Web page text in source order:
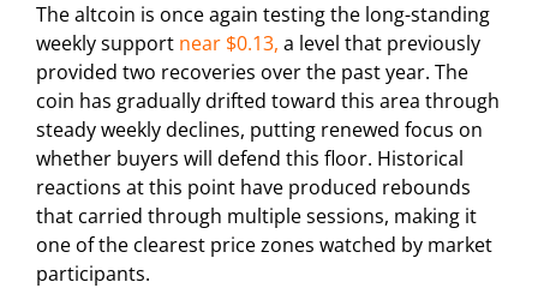
The altcoin is once again testing the long-standing
weekly support near $0.13, a level that previously
provided two recoveries over the past year. The
coin has gradually drifted toward this area through
steady weekly declines, putting renewed focus on
whether buyers will defend this floor. Historical
reactions at this point have produced rebounds
that carried through multiple sessions, making it
one of the clearest price zones watched by market
participants.